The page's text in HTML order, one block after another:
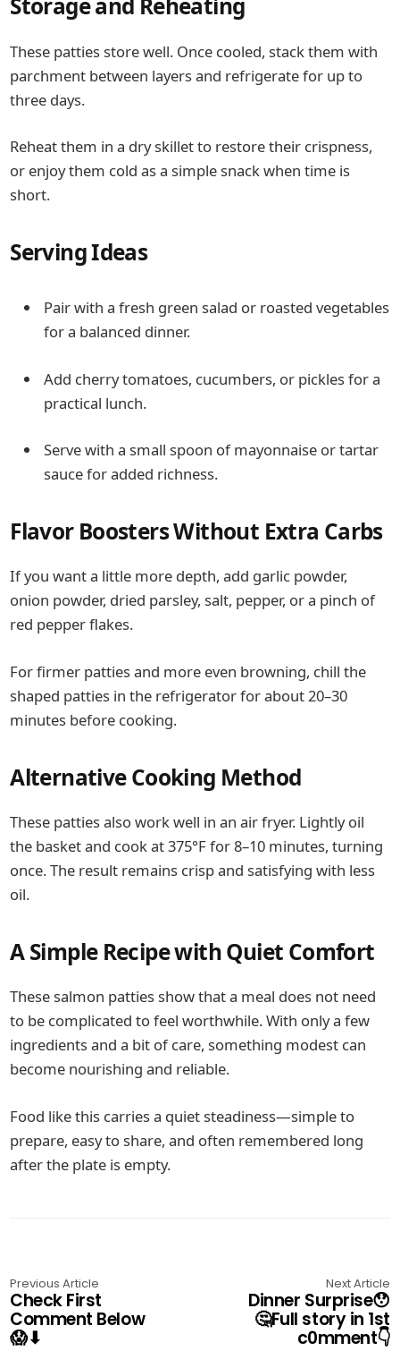
Storage and Reheating
These patties store well. Once cooled, stack them with
parchment between layers and refrigerate for up to
three days.
Reheat them in a dry skillet to restore their crispness,
or enjoy them cold as a simple snack when time is
short.
Serving Ideas
Pair with a fresh green salad or roasted vegetables
for a balanced dinner.
Add cherry tomatoes, cucumbers, or pickles for a
practical lunch.
Serve with a small spoon of mayonnaise or tartar
sauce for added richness.
Flavor Boosters Without Extra Carbs
If you want a little more depth, add garlic powder,
onion powder, dried parsley, salt, pepper, or a pinch of
red pepper flakes.
For firmer patties and more even browning, chill the
shaped patties in the refrigerator for about 20–30
minutes before cooking.
Alternative Cooking Method
These patties also work well in an air fryer. Lightly oil
the basket and cook at 375°F for 8–10 minutes, turning
once. The result remains crisp and satisfying with less
oil.
A Simple Recipe with Quiet Comfort
These salmon patties show that a meal does not need
to be complicated to feel worthwhile. With only a few
ingredients and a bit of care, something modest can
become nourishing and reliable.
Food like this carries a quiet steadiness—simple to
prepare, easy to share, and often remembered long
after the plate is empty.
Previous Article
Check First
Comment Below
😱⬇
Next Article
Dinner Surprise😯
🤔Full story in 1st
c0mment👇